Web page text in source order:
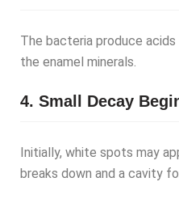
The bacteria produce
the enamel minerals.
4. Small Decay
Initially, white spots may
breaks down and a cavity